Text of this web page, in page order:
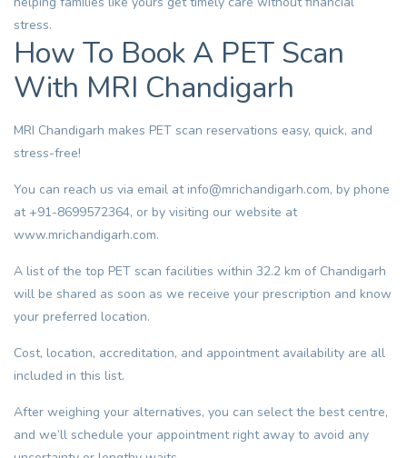
stress.
How To Book A PET Scan
With MRI Chandigarh
MRI Chandigarh makes PET scan reservations easy, quick, and
stress-free!
You can reach us via email at info@mrichandigarh.com, by phone
at +91-8699572364, or by visiting our website at
www.mrichandigarh.com.
A list of the top PET scan facilities within 32.2 km of Chandigarh
will be shared as soon as we receive your prescription and know
your preferred location.
Cost, location, accreditation, and appointment availability are all
included in this list.
After weighing your alternatives, you can select the best centre,
and we’ll schedule your appointment right away to avoid any